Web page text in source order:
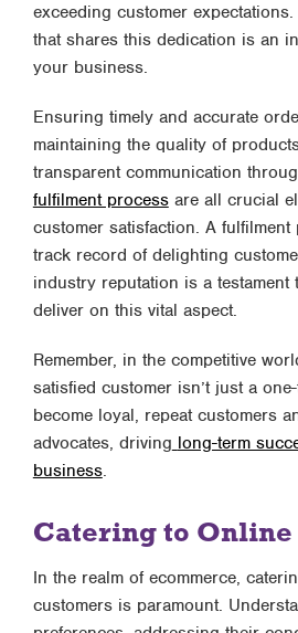
exceeding customer
that shares this dedication is an
your business.
Ensuring timely and accurate
maintaining the quality of
transparent communication
fulfilment processare all crucial
customer satisfaction. A
track record of delighting
industry reputation is a testament
deliver on this vital aspect.
Remember, in the competitive
satisfied customer isn’t just a
become loyal, repeat customers
advocates, driving long-term
business.
Catering to Online
In the realm of ecommerce,
customers is paramount.